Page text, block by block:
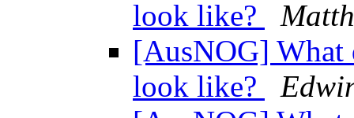
look like?
[AusNOG] What
look like?